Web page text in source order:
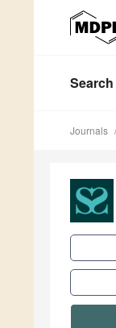
Search
Journals